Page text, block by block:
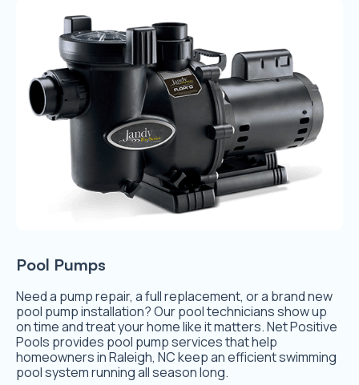
Pool Pumps
Need a pump repair, a full replacement, or a brand new
pool pump installation? Our pool technicians show up
on time and treat your home like it matters. Net Positive
Pools provides pool pump services that help
homeowners in Raleigh, NC keep an efficient swimming
pool system running all season long.